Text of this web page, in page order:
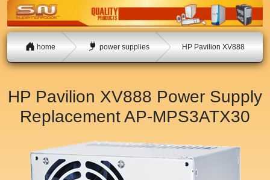
home power supplies HP Pavilion XV888
HP Pavilion XV888 Power Supply
ReplacementAP-MPS3ATX30